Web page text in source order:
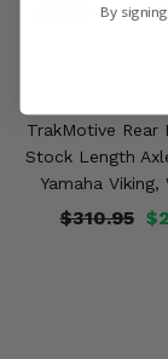
TrakMotive Rear
Stock Length
Yamaha Viking,
$310.95
By